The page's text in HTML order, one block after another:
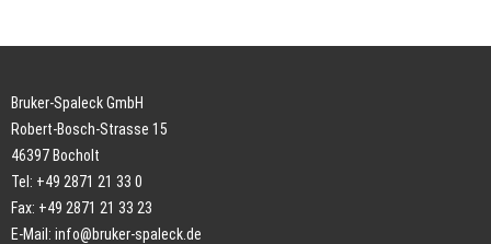
Bruker-Spaleck GmbH
Robert-Bosch-Strasse 15
46397 Bocholt
Tel: +49 2871 21 33 0
Fax: +49 2871 21 33 23
E-Mail: info@bruker-spaleck.de